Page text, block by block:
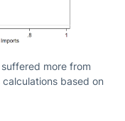
more from
calculations based on